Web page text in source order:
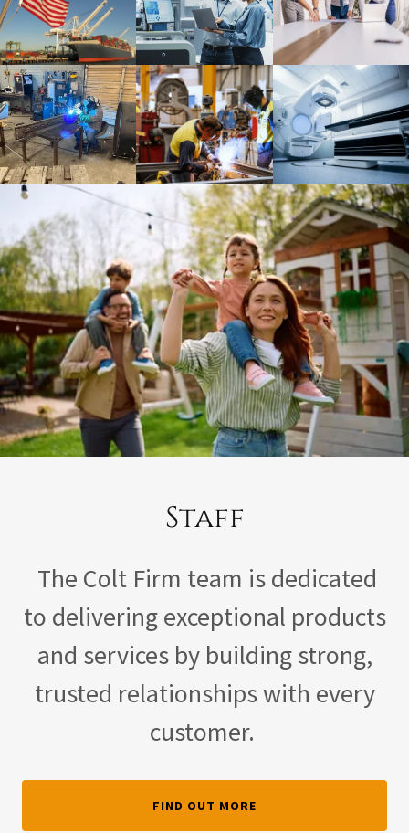
Staff
The Colt Firm team is dedicated
to delivering exceptional products
and services by building strong,
trusted relationships with every
customer.
FIND OUT MORE